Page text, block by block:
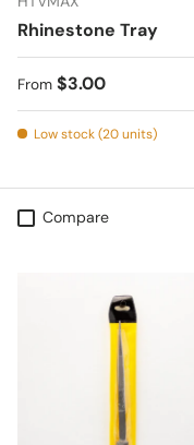
Rhinestone Tray
Regular price
From $3.00
Low stock (20 units)
Compare